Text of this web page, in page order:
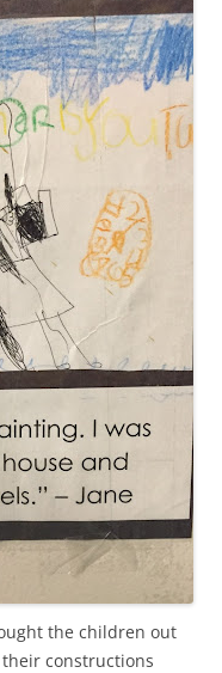
the children out
constructions